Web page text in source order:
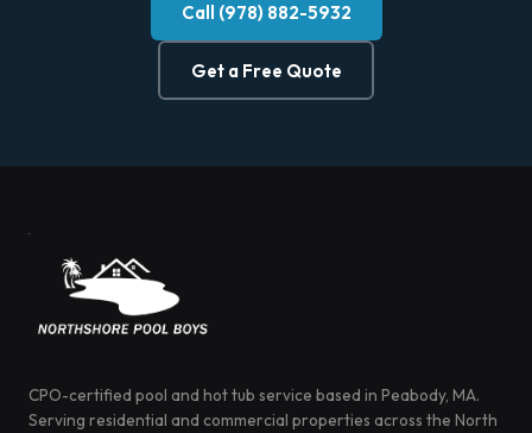
Call (978) 882-5932
Get a Free Quote
CPO-certified pool and hot tub service based in Peabody, MA.
Serving residential and commercial properties across the North